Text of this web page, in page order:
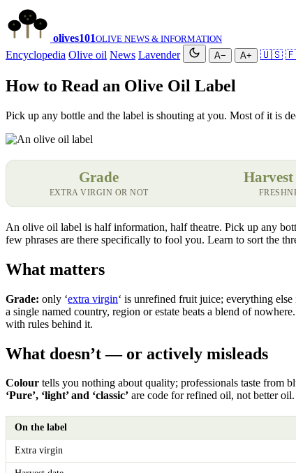
olives101OLIVE NEWS & INFORMATION
Encyclopedia Olive oil News Lavender A− A+ 🇺🇸
How to Read an Olive Oil Label
Pick up any bottle and the label is shouting at you. Most of it is
Grade
EXTRA VIRGIN OR NOT
Harvest
An olive oil label is half information, half theatre. Pick up any
few phrases are there specifically to fool you. Learn to sort the
What matters
Grade: only ‘extra virgin‘ is unrefined fruit juice; everything else
a single named country, region or estate beats a blend of nowhere.
with rules behind it.
What doesn’t — or actively misleads
Colour tells you nothing about quality; professionals taste from
‘Pure’, ‘light’ and ‘classic’ are code for refined oil, not better
On the label
Extra virgin